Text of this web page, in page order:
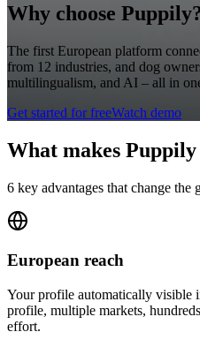
Why choose
The first European platform
from 12 industries, and dog
multilingualism, and AI – all in
Get started for freeWatch demo
What makes Puppily
6 key advantages that change the
European reach
Your profile automatically visible
profile, multiple markets,
effort.